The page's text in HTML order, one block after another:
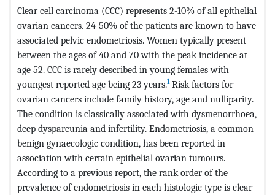
Clear cell carcinoma (CCC) represents 2-10% of all epithelial
ovarian cancers. 24-50% of the patients are known to have
associated pelvic endometriosis. Women typically present
between the ages of 40 and 70 with the peak incidence at
age 52. CCC is rarely described in young females with
youngest reported age being 23 years.1Risk factors for
ovarian cancers include family history, age and nulliparity.
The condition is classically associated with dysmenorrhoea,
deep dyspareunia and infertility. Endometriosis, a common
benign gynaecologic condition, has been reported in
association with certain epithelial ovarian tumours.
According to a previous report, the rank order of the
prevalence of endometriosis in each histologic type is clear